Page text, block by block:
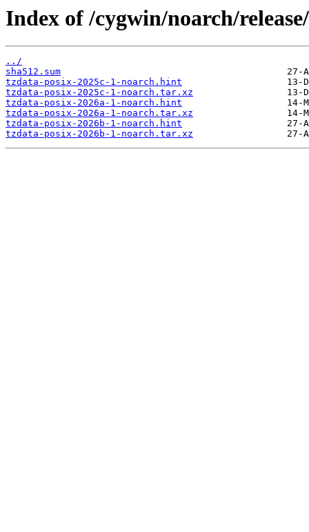
Index of /cygwin/noarch/
../
sha512.sum
tzdata-posix-2025c-1-noarch.hint
tzdata-posix-2025c-1-noarch.tar.xz
tzdata-posix-2026a-1-noarch.hint
tzdata-posix-2026a-1-noarch.tar.xz
tzdata-posix-2026b-1-noarch.hint
tzdata-posix-2026b-1-noarch.tar.xz